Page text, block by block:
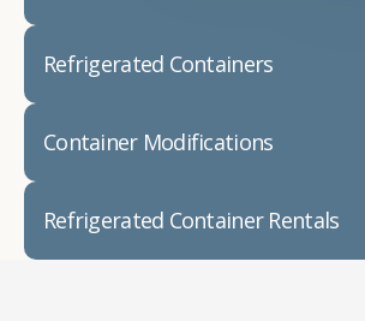
Refrigerated Containers
Container Modifications
Refrigerated Container Rentals